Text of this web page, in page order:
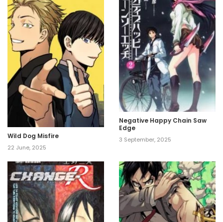
Wild Dog Misfire
22 June, 2025
Negative Happy Chain Saw
Edge
3 September, 2025